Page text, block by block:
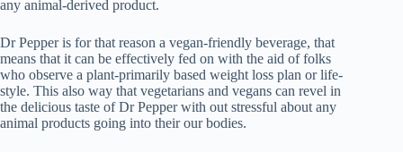
any animal-derived product.
Dr Pepper is for that reason a vegan-friendly beverage, that
means that it can be effectively fed on with the aid of folks
who observe a plant-primarily based weight loss plan or life-
style. This also way that vegetarians and vegans can revel in
the delicious taste of Dr Pepper with out stressful about any
animal products going into their our bodies.